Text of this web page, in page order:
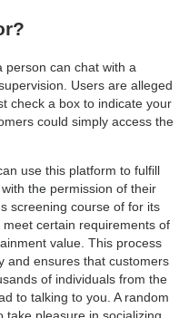
person can chat with a
Users are alleged
check a box to indicate your
could simply access the
use this platform to fulfill
the permission of their
screening course of for its
certain requirements of
value. This process
and ensures that customers
of individuals from the
to talking to you. A random